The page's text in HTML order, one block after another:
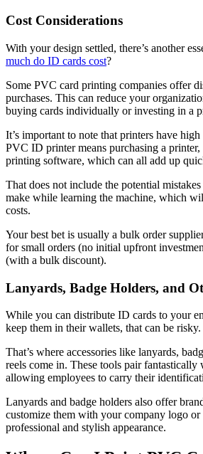
Cost Considerations
With your design settled, there’s another
much do ID cards cost?
Some PVC card printing companies offer
purchases. This can reduce your
buying cards individually or investing in a
It’s important to note that printers have
PVC ID printer means purchasing a
printing software, which can all add up
That does not include the potential
make while learning the machine, which
costs.
Your best bet is usually a bulk order
for small orders (no initial upfront
(with a bulk discount).
Lanyards, Badge Holders, and
While you can distribute ID cards to your
keep them in their wallets, that can be risky.
That’s where accessories like lanyards,
reels come in. These tools pair
allowing employees to carry their
Lanyards and badge holders also offer
customize them with your company logo or
professional and stylish appearance.